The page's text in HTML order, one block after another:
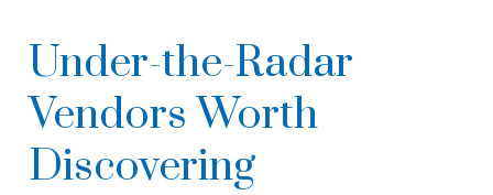
Under-the-Radar
Vendors Worth
Discovering